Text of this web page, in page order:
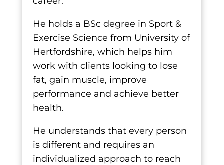
He holds a BSc degree in Sport &
Exercise Science from University of
Hertfordshire, which helps him
work with clients looking to lose
fat, gain muscle, improve
performance and achieve better
health.
He understands that every person
is different and requires an
individualized approach to reach